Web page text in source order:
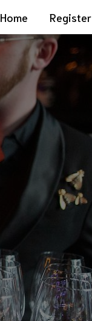
Home Register